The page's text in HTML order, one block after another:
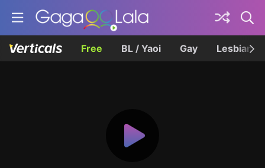
Free BL / Yaoi Gay Lesbian